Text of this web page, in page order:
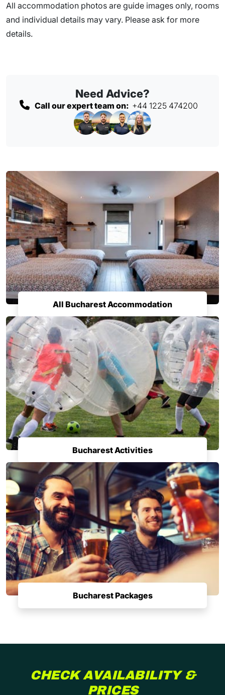
All accommodation photos are guide images only, rooms
and individual details may vary. Please ask for more
details.
Need Advice?
Call our expert team on: +44 1225 474200
All Bucharest Accommodation
Bucharest Activities
Bucharest Packages
CHECK AVAILABILITY &
PRICES